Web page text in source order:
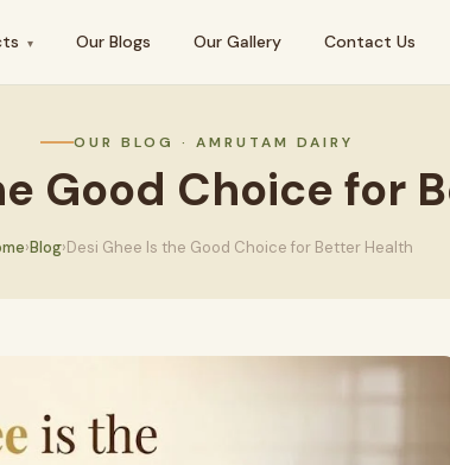
▾ Our Blogs Our Gallery Contact Us
OUR BLOG · AMRUTAM DAIRY
Good Choice for
›Blog›Desi Ghee Is the Good Choice for Better Health